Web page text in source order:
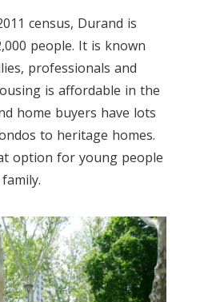
census, Durand is
people. It is known
professionals and
is affordable in the
home buyers have lots
to heritage homes.
option for young people